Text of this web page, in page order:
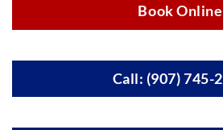
Book Online
Call: (907) 745-